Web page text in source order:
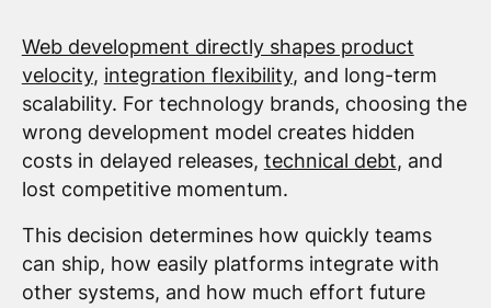
Web development directly shapes product
velocity, integration flexibility, and long-term
scalability. For technology brands, choosing the
wrong development model creates hidden
costs in delayed releases, technical debt, and
lost competitive momentum.
This decision determines how quickly teams
can ship, how easily platforms integrate with
other systems, and how much effort future